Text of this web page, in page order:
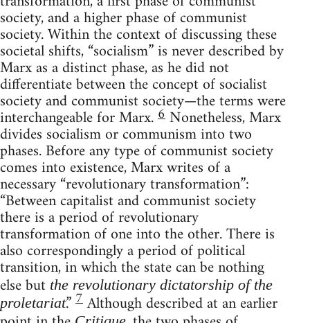
society, and a higher phase of communist
society. Within the context of discussing these
societal shifts, “socialism” is never described by
Marx as a distinct phase, as he did not
differentiate between the concept of socialist
society and communist society—the terms were
interchangeable for Marx.6 Nonetheless, Marx
divides socialism or communism into two
phases. Before any type of communist society
comes into existence, Marx writes of a
necessary “revolutionary transformation”:
“Between capitalist and communist society
there is a period of revolutionary
transformation of one into the other. There is
also correspondingly a period of political
transition, in which the state can be nothing
else but the revolutionary dictatorship of the
proletariat.”7Although described at an earlier